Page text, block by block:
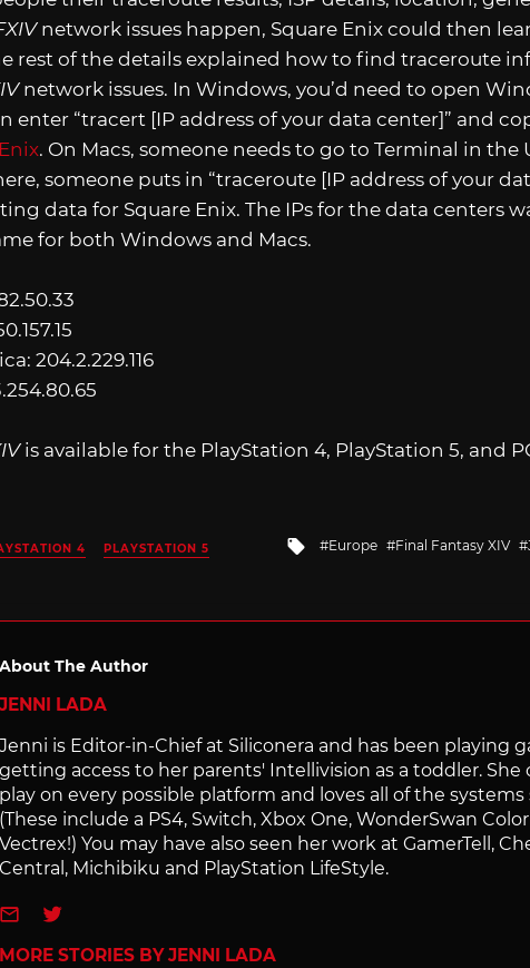
network issues happen, Square Enix could then
rest of the details explained how to find traceroute
network issues. In Windows, you’d need to open
enter “tracert [IP address of your data center]” and
. On Macs, someone needs to go to Terminal in the
someone puts in “traceroute [IP address of your
data for Square Enix. The IPs for the data centers
for both Windows and Macs.
204.2.229.116
is available for the PlayStation 4, PlayStation 5, and
4 PLAYSTATION 5
Tagged
Europe Final Fantasy XIV
About The Author
JENNI LADA
Jenni is Editor-in-Chief at Siliconera and has been playing
getting access to her parents' Intellivision as a toddler.
play on every possible platform and loves all of the systems
(These include a PS4, Switch, Xbox One, WonderSwan
Vectrex!) You may have also seen her work at GamerTell,
Central, Michibiku and PlayStation LifeStyle.
e-mailTwitter
MORE STORIES BY JENNI LADA